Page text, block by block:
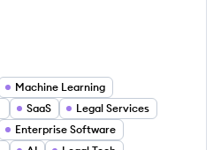
Machine Learning
SaaS
Legal Services
Enterprise Software